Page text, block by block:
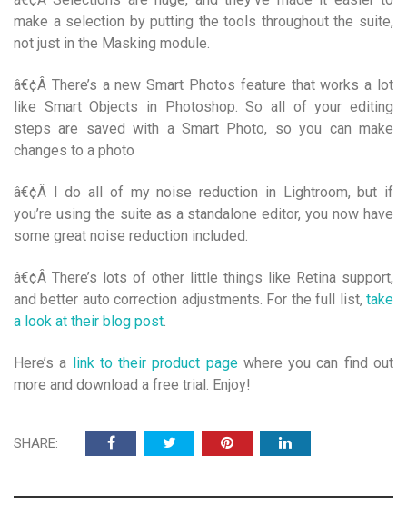
make a selection by putting the tools throughout the suite,
not just in the Masking module.
â€¢Â There’s a new Smart Photos feature that works a lot
like Smart Objects in Photoshop. So all of your editing
steps are saved with a Smart Photo, so you can make
changes to a photo
â€¢Â I do all of my noise reduction in Lightroom, but if
you’re using the suite as a standalone editor, you now have
some great noise reduction included.
â€¢Â There’s lots of other little things like Retina support,
and better auto correction adjustments. For the full list, take
a look at their blog post.
Here’s a link to their product pagewhere you can find out
more and download a free trial. Enjoy!
SHARE: